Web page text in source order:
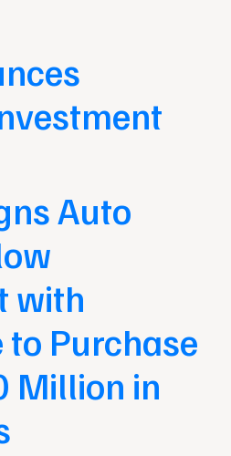
Auto
with
Purchase
Million in